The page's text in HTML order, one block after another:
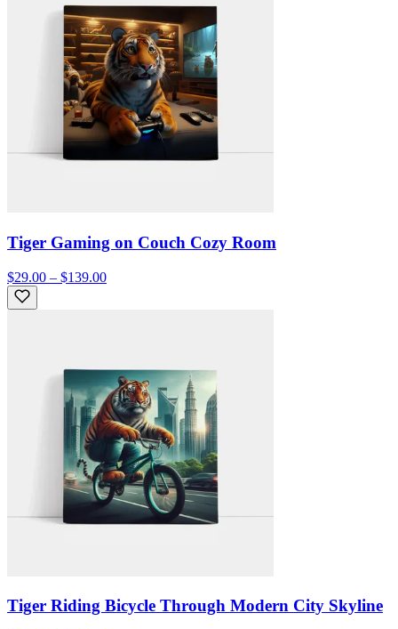
Tiger Gaming on Couch Cozy Room
$29.00 – $139.00
Tiger Riding Bicycle Through Modern City Skyline